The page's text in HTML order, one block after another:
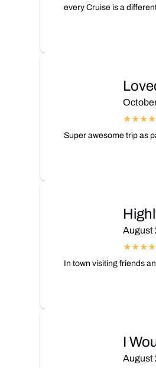
every Cruise is a
Super awesome trip as
August
In town visiting friends
I
August